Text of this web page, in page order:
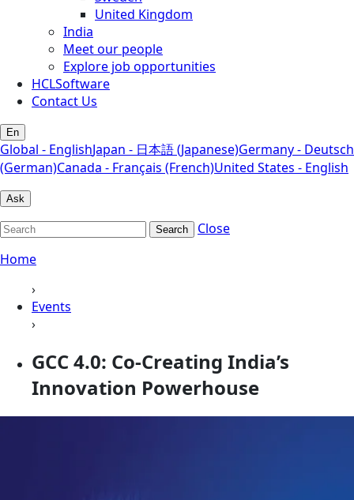
United Kingdom
India
Meet our people
Explore job opportunities
HCLSoftware
Contact Us
En
Global - EnglishJapan - 日本語 (Japanese)Germany - Deutsch
(German)Canada - Français (French)United States - English
Ask
Search
Close
Home
›
Events
›
GCC 4.0: Co-Creating India’s
Innovation Powerhouse